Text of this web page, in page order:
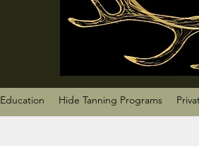
Education Hide Tanning Programs